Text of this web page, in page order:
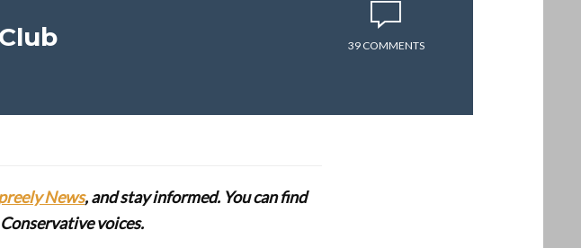
39 COMMENTS
News, and stay informed. You can find
voices.